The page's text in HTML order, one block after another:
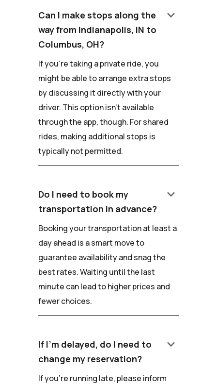
Can I make stops along the
way from Indianapolis, IN to
Columbus, OH?
keyboard_arrow_down
If you're taking a private ride, you
might be able to arrange extra stops
by discussing it directly with your
driver. This option isn't available
through the app, though. For shared
rides, making additional stops is
typically not permitted.
Do I need to book my
transportation in advance?
keyboard_arrow_down
Booking your transportation at least a
day ahead is a smart move to
guarantee availability and snag the
best rates. Waiting until the last
minute can lead to higher prices and
fewer choices.
If I'm delayed, do I need to
change my reservation?
keyboard_arrow_down
If you're running late, please inform